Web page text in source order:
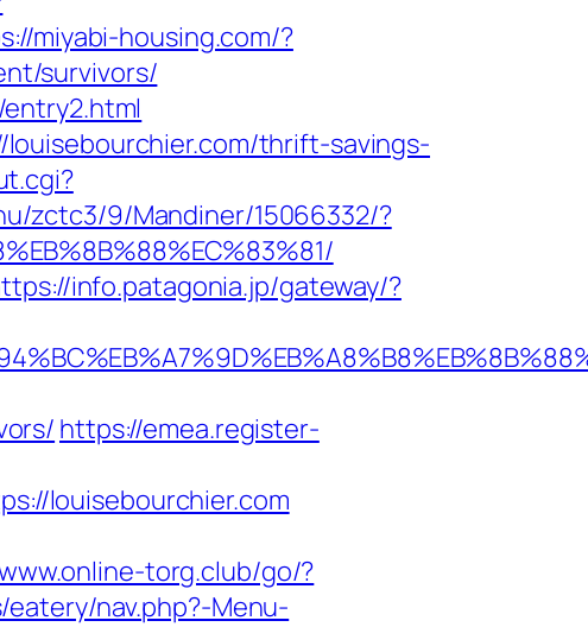
miyabi-housing.com/?
survivors/
thrift-savings-
zctc3/9/Mandiner/15066332/?
info.patagonia.jp/gateway/?
https://emea.register-
louisebourchier.com
torg.club/go/?
nav.php?-Menu-